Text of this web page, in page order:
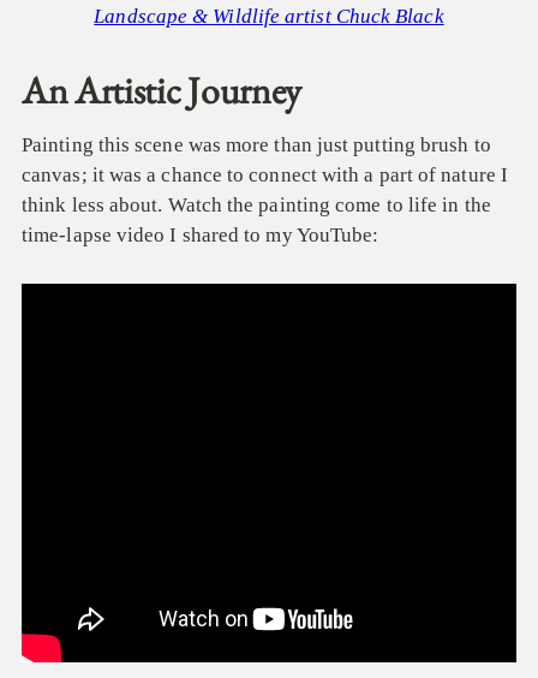
Landscape & Wildlife artist Chuck Black
An Artistic Journey
Painting this scene was more than just putting brush to
canvas; it was a chance to connect with a part of nature I
think less about. Watch the painting come to life in the
time-lapse video I shared to my YouTube: